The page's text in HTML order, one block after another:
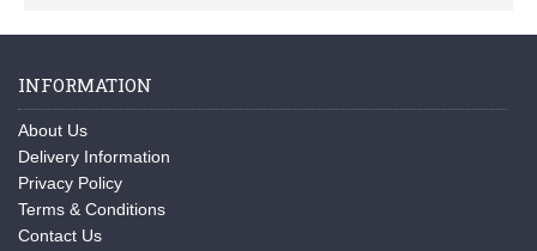
INFORMATION
About Us
Delivery Information
Privacy Policy
Terms & Conditions
Contact Us